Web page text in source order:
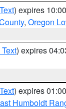
) expires
, Oregon
) expires
) expires
Humboldt